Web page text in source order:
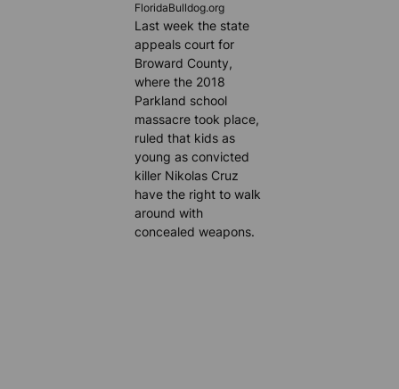
FloridaBulldog.org
Last week the state
appeals court for
Broward County,
where the 2018
Parkland school
massacre took place,
ruled that kids as
young as convicted
killer Nikolas Cruz
have the right to walk
around with
concealed weapons.